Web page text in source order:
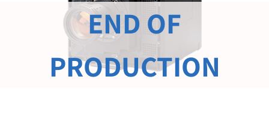
END OF
PRODUCTION